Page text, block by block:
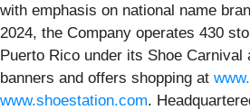
with emphasis on national name
2024, the Company operates 430
Puerto Rico under its Shoe Carnival
banners and offers shopping at
www.shoestation.com.